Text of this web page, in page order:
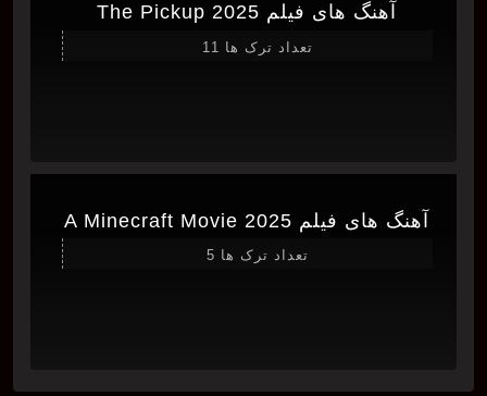
آهنگ های فیلم The Pickup 2025
تعداد ترک ها 11
آهنگ های فیلم A Minecraft Movie 2025
تعداد ترک ها 5